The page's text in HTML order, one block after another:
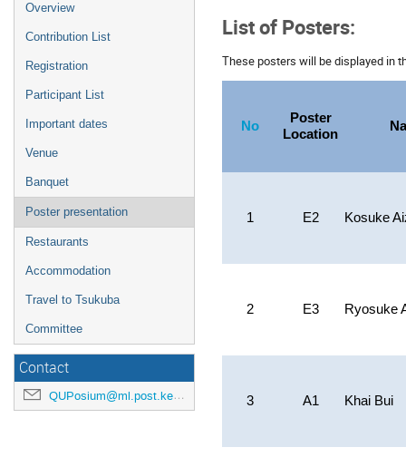
Overview
Contribution List
Registration
Participant List
Important dates
Venue
Banquet
Poster presentation
Restaurants
Accommodation
Travel to Tsukuba
Committee
Contact
QUPosium@ml.post.kek.jp
List of Posters:
These posters will be displayed in
No
Poster
Location
1 E2 Kosuke
2 E3 Ryosuke
3 A1 Khai Bui